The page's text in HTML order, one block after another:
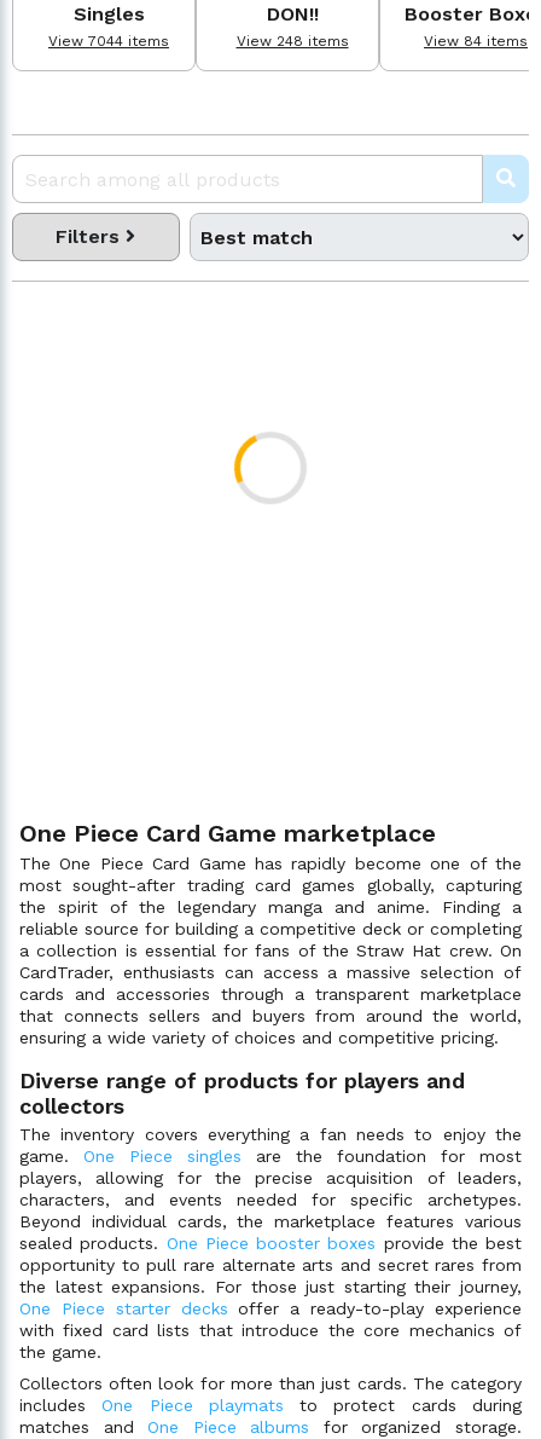
Singles
View 7044 items
DON!!
View 248 items
Booster
View 84 items
Filters
One Piece Card Game marketplace
The One Piece Card Game has rapidly become one of the
most sought-after trading card games globally, capturing
the spirit of the legendary manga and anime. Finding a
reliable source for building a competitive deck or completing
a collection is essential for fans of the Straw Hat crew. On
CardTrader, enthusiasts can access a massive selection of
cards and accessories through a transparent marketplace
that connects sellers and buyers from around the world,
ensuring a wide variety of choices and competitive pricing.
Diverse range of products for players and
collectors
The inventory covers everything a fan needs to enjoy the
game. One Piece singles are the foundation for most
players, allowing for the precise acquisition of leaders,
characters, and events needed for specific archetypes.
Beyond individual cards, the marketplace features various
sealed products. One Piece booster boxes provide the best
opportunity to pull rare alternate arts and secret rares from
the latest expansions. For those just starting their journey,
One Piece starter decks offer a ready-to-play experience
with fixed card lists that introduce the core mechanics of
the game.
Collectors often look for more than just cards. The category
includesOne Piece playmats to protect cards during
matches andOne Piece albums for organized storage.